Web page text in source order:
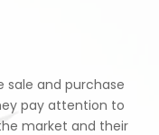
sale and purchase
pay attention to
market and their